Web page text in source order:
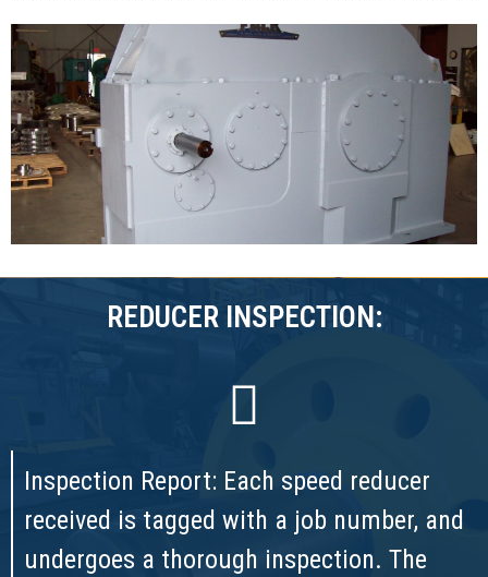
REDUCER INSPECTION:
Inspection Report: Each speed reducer
received is tagged with a job number, and
undergoes a thorough inspection. The